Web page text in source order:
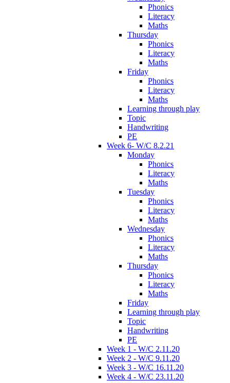
Phonics
Literacy
Maths
Thursday
Phonics
Literacy
Maths
Friday
Phonics
Literacy
Maths
Learning through play
Topic
Handwriting
PE
Week 6- W/C 8.2.21
Monday
Phonics
Literacy
Maths
Tuesday
Phonics
Literacy
Maths
Wednesday
Phonics
Literacy
Maths
Thursday
Phonics
Literacy
Maths
Friday
Learning through play
Topic
Handwriting
PE
Week 1 - W/C 2.11.20
Week 2 - W/C 9.11.20
Week 3 - W/C 16.11.20
Week 4 - W/C 23.11.20